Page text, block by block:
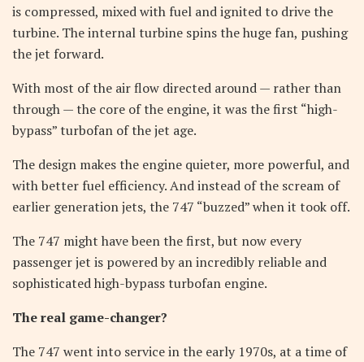
is compressed, mixed with fuel and ignited to drive the
turbine. The internal turbine spins the huge fan, pushing
the jet forward.
With most of the air flow directed around — rather than
through — the core of the engine, it was the first “high-
bypass” turbofan of the jet age.
The design makes the engine quieter, more powerful, and
with better fuel efficiency. And instead of the scream of
earlier generation jets, the 747 “buzzed” when it took off.
The 747 might have been the first, but now every
passenger jet is powered by an incredibly reliable and
sophisticated high-bypass turbofan engine.
The real game-changer?
The 747 went into service in the early 1970s, at a time of